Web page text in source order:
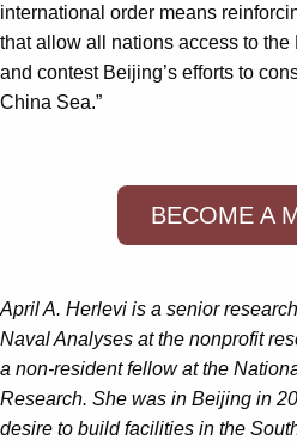
international order means
that allow all nations access to
and contest Beijing’s efforts to
China Sea.”
BECOME A
April A. Herlevi is a senior
Naval Analyses at the nonprofit
a non-resident fellow at the
Research. She was in Beijing in
desire to build facilities in the